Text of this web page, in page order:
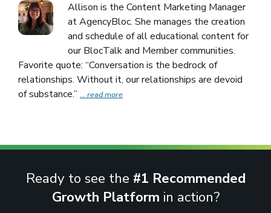
Allison is the Content Marketing Manager
at AgencyBloc. She manages the creation
and schedule of all educational content for
our BlocTalk and Member communities.
Favorite quote: “Conversation is the bedrock of
relationships. Without it, our relationships are devoid
of substance.” ... read more
Ready to see the #1 Recommended
Growth Platform in action?